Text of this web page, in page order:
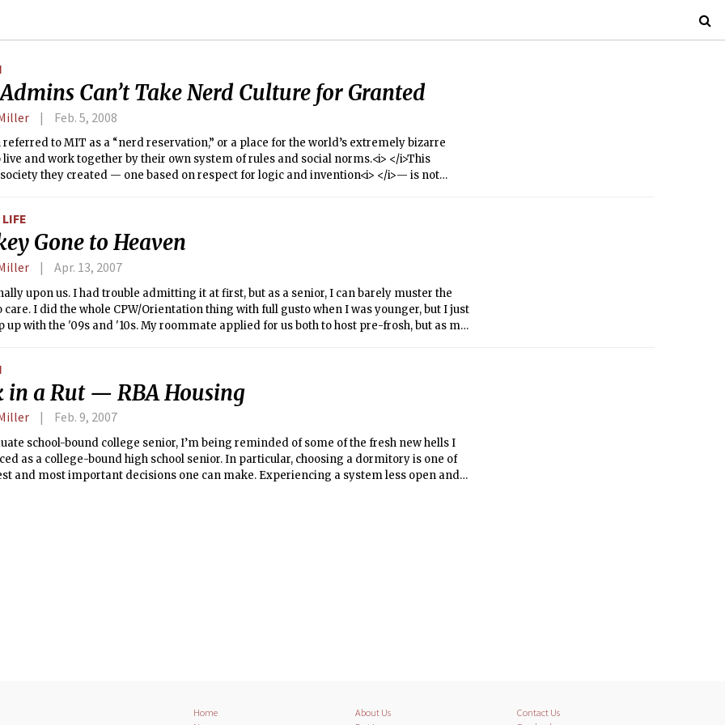
Can’t Take Nerd Culture for Granted
Feb. 5, 2008
referred to MIT as a “nerd reservation,” or a place for the world’s extremely bizarre
live and work together by their own system of rules and social norms.<i> </i>This
they created — one based on respect for logic and invention<i> </i>— is not
Gone to Heaven
Apr. 13, 2007
upon us. I had trouble admitting it at first, but as a senior, I can barely muster the
care. I did the whole CPW/Orientation thing with full gusto when I was younger, but I just
up with the '09s and '10s. My roommate applied for us both to host pre-frosh, but as my
"It Wasn't Me" first came out.
in a Rut — RBA Housing
Feb. 9, 2007
school-bound college senior, I’m being reminded of some of the fresh new hells I
as a college-bound high school senior. In particular, choosing a dormitory is one of
and most important decisions one can make. Experiencing a system less open and
Home
About Us
Contact Us